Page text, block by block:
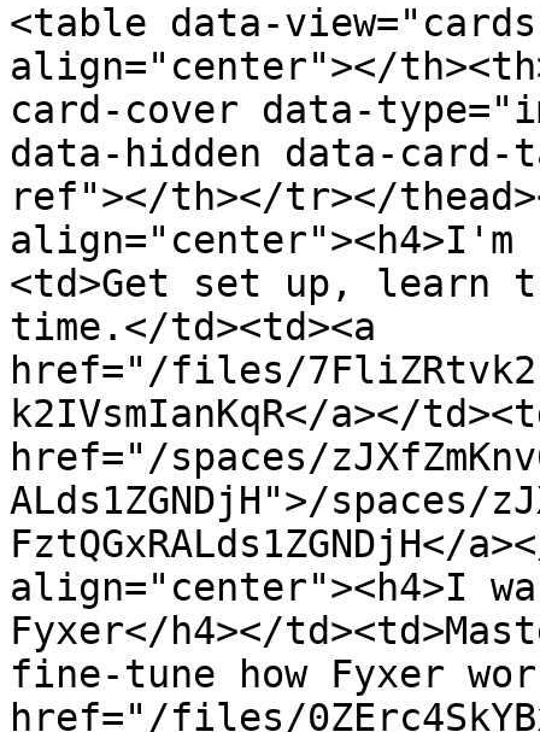
<table data-
align="center"></
card-cover data-
data-hidden data-
ref"></th></tr></
align="center"><h4>I'm
<td>Get set up, learn
time.</td><td><a
href="/files/
k2IVsmIanKqR</a></
href="/spaces/
ALds1ZGNDjH">/spaces/
FztQGxRALds1ZGNDjH</
align="center"><h4>I
Fyxer</h4></
fine-tune how Fyxer
href="/files/